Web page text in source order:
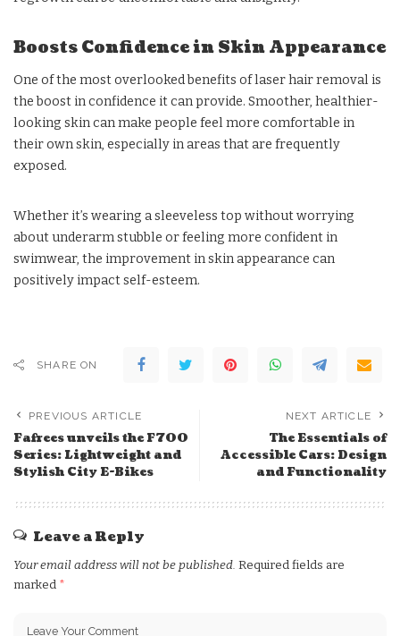
Boosts Confidence in Skin Appearance
One of the most overlooked benefits of laser hair removal is
the boost in confidence it can provide. Smoother, healthier-
looking skin can make people feel more comfortable in
their own skin, especially in areas that are frequently
exposed.
Whether it’s wearing a sleeveless top without worrying
about underarm stubble or feeling more confident in
swimwear, the improvement in skin appearance can
positively impact self-esteem.
SHARE ON
PREVIOUS ARTICLE
Fafrees unveils the F700
Series: Lightweight and
Stylish City E-Bikes
NEXT ARTICLE
The Essentials of
Accessible Cars: Design
and Functionality
Leave a Reply
Your email address will not be published. Required fields are
marked *